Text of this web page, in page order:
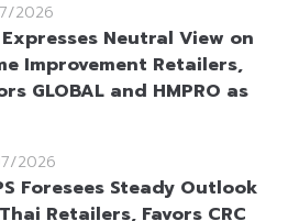
2026
Expresses Neutral View on
Improvement Retailers,
GLOBAL and HMPRO as
2026
Foresees Steady Outlook
Retailers, Favors CRC